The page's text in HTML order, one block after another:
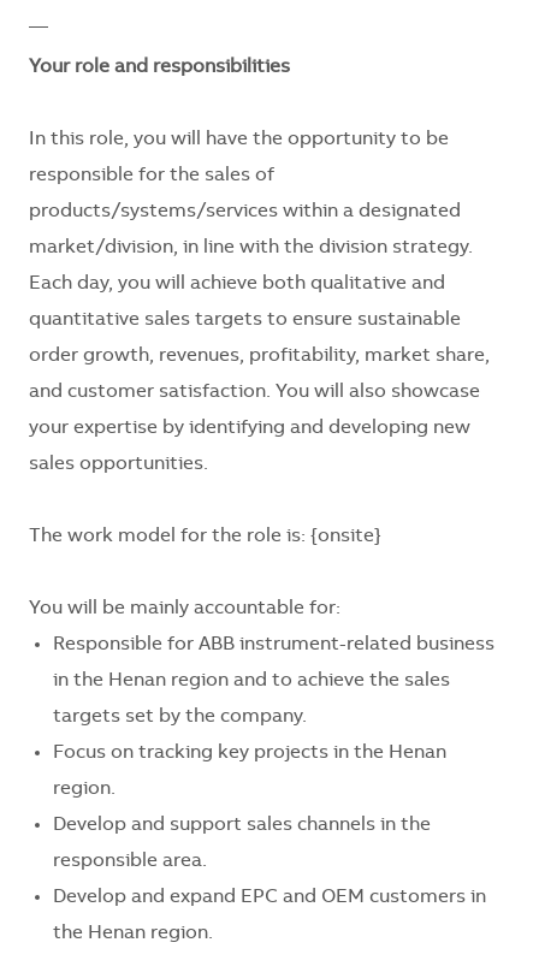
Your role and responsibilities
In this role, you will have the opportunity to be
responsible for the sales of
products/systems/services within a designated
market/division, in line with the division strategy.
Each day, you will achieve both qualitative and
quantitative sales targets to ensure sustainable
order growth, revenues, profitability, market share,
and customer satisfaction. You will also showcase
your expertise by identifying and developing new
sales opportunities.
The work model for the role is: {onsite}
You will be mainly accountable for:
Responsible for ABB instrument-related business
in the Henan region and to achieve the sales
targets set by the company.
Focus on tracking key projects in the Henan
region.
Develop and support sales channels in the
responsible area.
Develop and expand EPC and OEM customers in
the Henan region.